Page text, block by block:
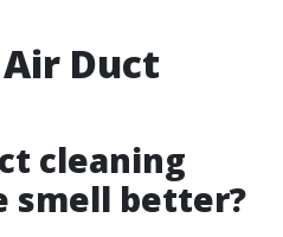
Duct
cleaning
smell better?